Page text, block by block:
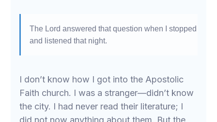
The Lord answered that question when I stopped
and listened that night.
I don’t know how I got into the Apostolic
Faith church. I was a stranger—didn’t know
the city. I had never read their literature; I
did not now anything about them. But the